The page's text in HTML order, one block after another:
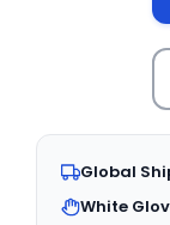
Global
White